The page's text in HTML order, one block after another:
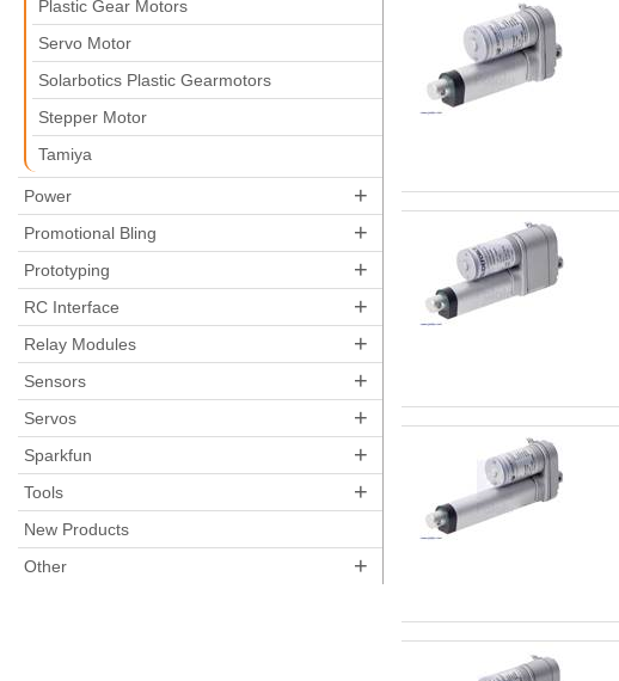
Plastic Gear Motors
Servo Motor
Solarbotics Plastic Gearmotors
Stepper Motor
Tamiya
Power +
Promotional Bling +
Prototyping +
RC Interface +
Relay Modules +
Sensors +
Servos +
Sparkfun +
Tools +
New Products
Other
+